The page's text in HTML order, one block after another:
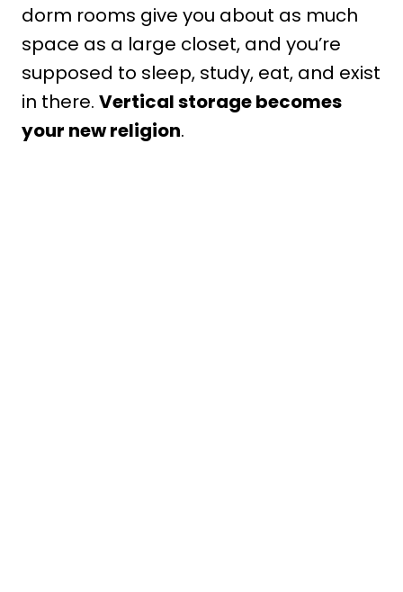
dorm rooms give you about as much
space as a large closet, and you’re
supposed to sleep, study, eat, and exist
in there. Vertical storage becomes
your new religion.